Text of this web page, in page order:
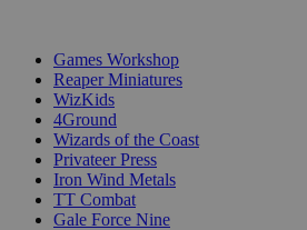
Games Workshop
Reaper Miniatures
WizKids
4Ground
Wizards of the Coast
Privateer Press
Iron Wind Metals
TT Combat
Gale Force Nine